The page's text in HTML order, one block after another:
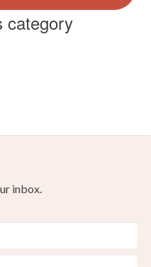
category
inbox.